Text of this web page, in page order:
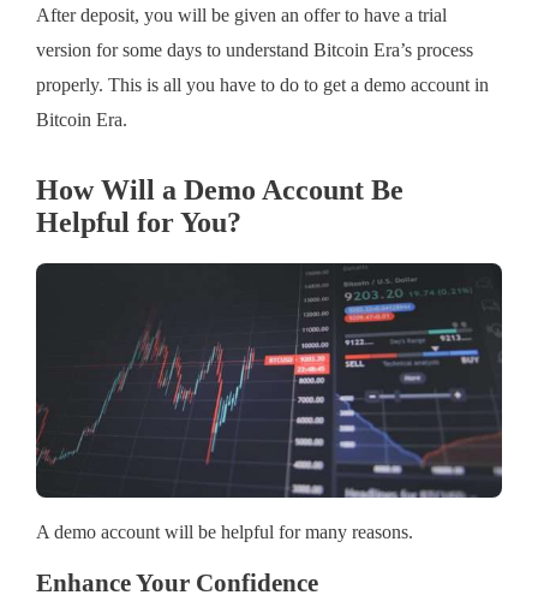
After deposit, you will be given an offer to have a trial
version for some days to understand Bitcoin Era’s process
properly. This is all you have to do to get a demo account in
Bitcoin Era.
How Will a Demo Account Be
Helpful for You?
A demo account will be helpful for many reasons.
Enhance Your Confidence